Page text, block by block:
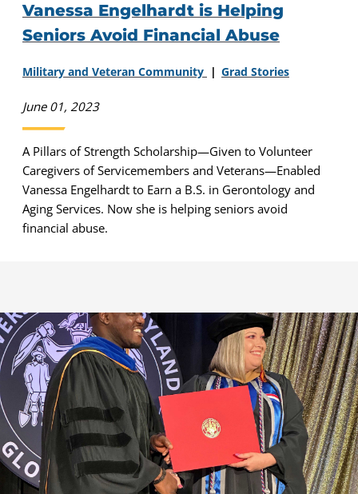
Vanessa Engelhardt is Helping
Seniors Avoid Financial Abuse
Military and Veteran Community Grad Stories
June 01, 2023
A Pillars of Strength Scholarship—Given to Volunteer
Caregivers of Servicemembers and Veterans—Enabled
Vanessa Engelhardt to Earn a B.S. in Gerontology and
Aging Services. Now she is helping seniors avoid
financial abuse.